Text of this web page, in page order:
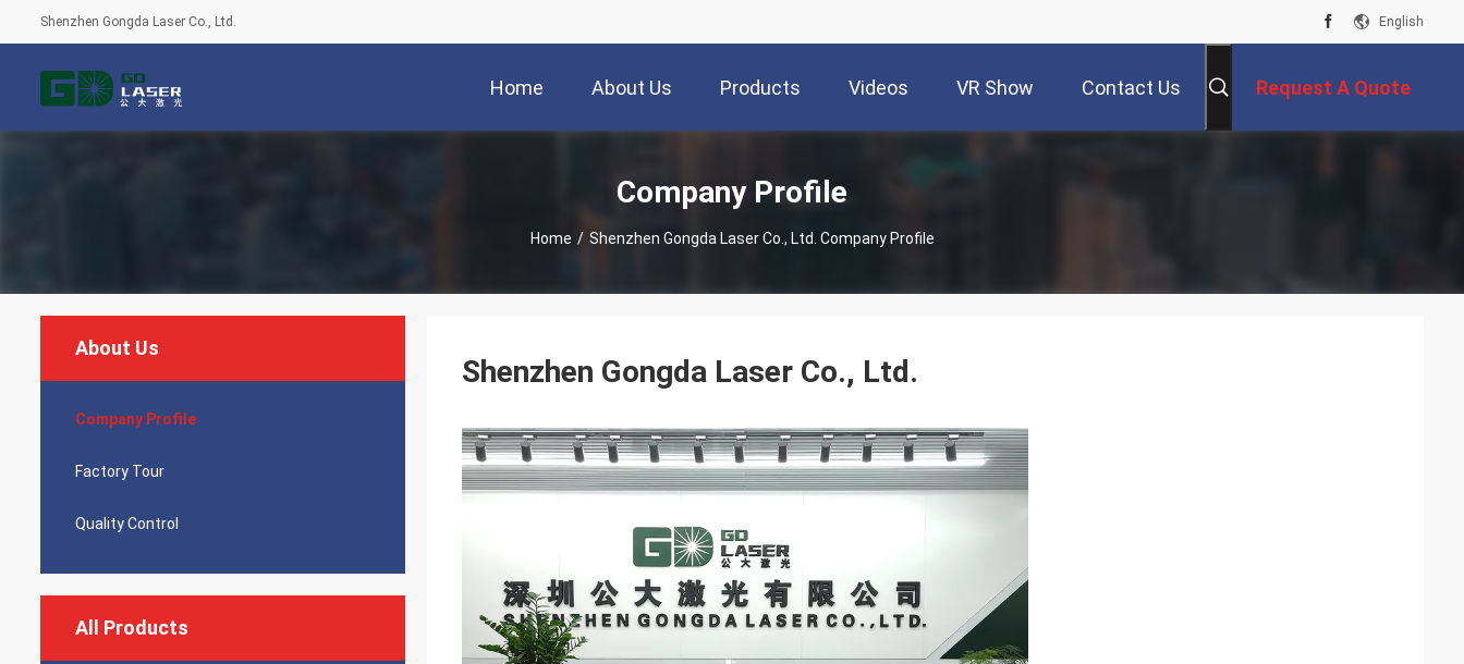
Shenzhen Gongda Laser Co., Ltd. English
Home About Us Products Videos VR Show Contact Us Request A Quote
Company Profile
Home / Shenzhen Gongda Laser Co., Ltd. Company Profile
About Us
Company Profile
Factory Tour
Quality Control
All Products
Shenzhen Gongda Laser Co., Ltd.